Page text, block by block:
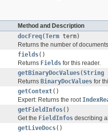
Method and Description
docFreq(Term term)
Returns the number of
fields()
Returns Fields for this reader.
getBinaryDocValues(String
Returns BinaryDocValues for
getContext()
Expert: Returns the root
getFieldInfos()
Get the FieldInfos describing
getLiveDocs()